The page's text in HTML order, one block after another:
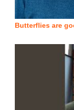
Butterflies are